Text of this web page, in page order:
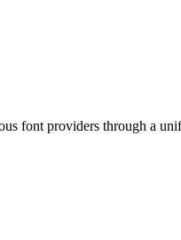
font providers through a